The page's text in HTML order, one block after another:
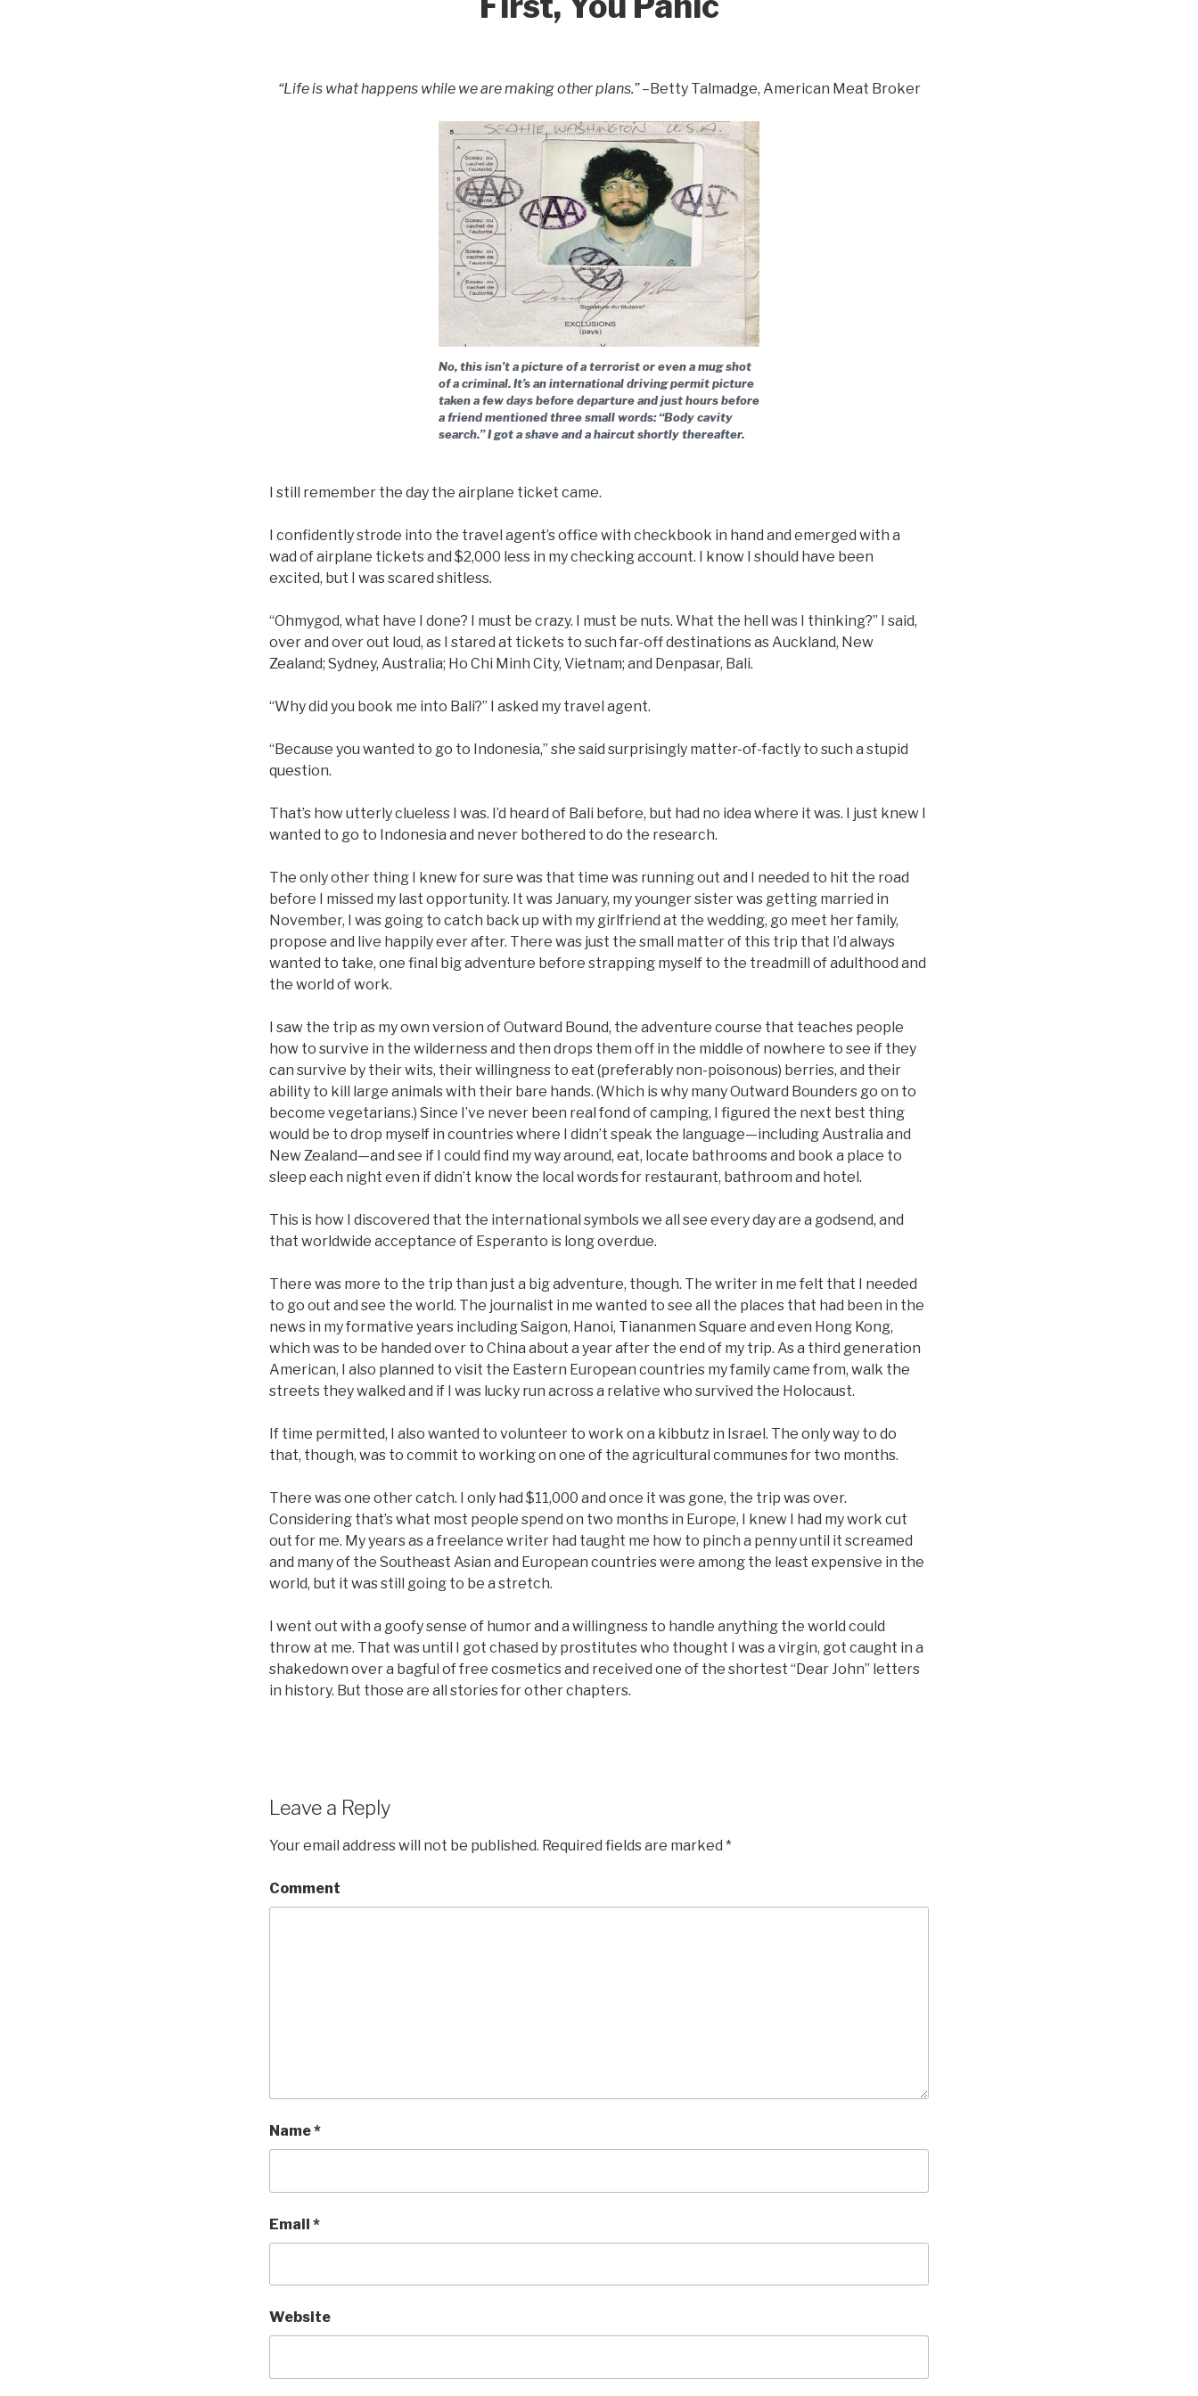
“Life is what happens while we are making other plans.”–Betty Talmadge, American Meat Broker
No, this isn’t a picture of a terrorist or even a mug shot
of a criminal. It’s an international driving permit picture
taken a few days before departure and just hours before
a friend mentioned three small words: “Body cavity
search.” I got a shave and a haircut shortly thereafter.
I still remember the day the airplane ticket came.
I confidently strode into the travel agent’s office with checkbook in hand and emerged with a
wad of airplane tickets and $2,000 less in my checking account. I know I should have been
excited, but I was scared shitless.
“Ohmygod, what have I done? I must be crazy. I must be nuts. What the hell was I thinking?” I said,
over and over out loud, as I stared at tickets to such far-off destinations as Auckland, New
Zealand; Sydney, Australia; Ho Chi Minh City, Vietnam; and Denpasar, Bali.
“Why did you book me into Bali?” I asked my travel agent.
“Because you wanted to go to Indonesia,” she said surprisingly matter-of-factly to such a stupid
question.
That’s how utterly clueless I was. I’d heard of Bali before, but had no idea where it was. I just knew I
wanted to go to Indonesia and never bothered to do the research.
The only other thing I knew for sure was that time was running out and I needed to hit the road
before I missed my last opportunity. It was January, my younger sister was getting married in
November, I was going to catch back up with my girlfriend at the wedding, go meet her family,
propose and live happily ever after. There was just the small matter of this trip that I’d always
wanted to take, one final big adventure before strapping myself to the treadmill of adulthood and
the world of work.
I saw the trip as my own version of Outward Bound, the adventure course that teaches people
how to survive in the wilderness and then drops them off in the middle of nowhere to see if they
can survive by their wits, their willingness to eat (preferably non-poisonous) berries, and their
ability to kill large animals with their bare hands. (Which is why many Outward Bounders go on to
become vegetarians.) Since I’ve never been real fond of camping, I figured the next best thing
would be to drop myself in countries where I didn’t speak the language—including Australia and
New Zealand—and see if I could find my way around, eat, locate bathrooms and book a place to
sleep each night even if didn’t know the local words for restaurant, bathroom and hotel.
This is how I discovered that the international symbols we all see every day are a godsend, and
that worldwide acceptance of Esperanto is long overdue.
There was more to the trip than just a big adventure, though. The writer in me felt that I needed
to go out and see the world. The journalist in me wanted to see all the places that had been in the
news in my formative years including Saigon, Hanoi, Tiananmen Square and even Hong Kong,
which was to be handed over to China about a year after the end of my trip. As a third generation
American, I also planned to visit the Eastern European countries my family came from, walk the
streets they walked and if I was lucky run across a relative who survived the Holocaust.
If time permitted, I also wanted to volunteer to work on a kibbutz in Israel. The only way to do
that, though, was to commit to working on one of the agricultural communes for two months.
There was one other catch. I only had $11,000 and once it was gone, the trip was over.
Considering that’s what most people spend on two months in Europe, I knew I had my work cut
out for me. My years as a freelance writer had taught me how to pinch a penny until it screamed
and many of the Southeast Asian and European countries were among the least expensive in the
world, but it was still going to be a stretch.
I went out with a goofy sense of humor and a willingness to handle anything the world could
throw at me. That was until I got chased by prostitutes who thought I was a virgin, got caught in a
shakedown over a bagful of free cosmetics and received one of the shortest “Dear John” letters
in history. But those are all stories for other chapters.
Leave a Reply
Your email address will not be published. Required fields are marked *
Comment
Name*
Email *
Website